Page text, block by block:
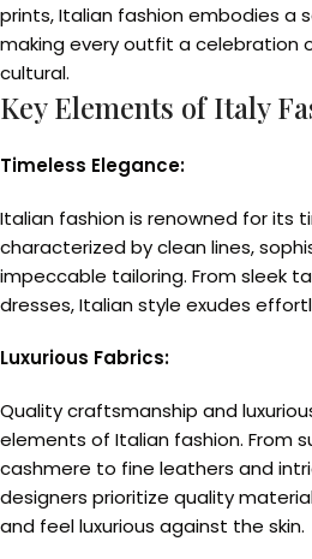
prints, Italian fashion embodies a
making every outfit a celebration
cultural.
Key Elements of Italy
Timeless Elegance:
Italian fashion is renowned for its
characterized by clean lines,
impeccable tailoring. From sleek
dresses, Italian style exudes
Luxurious Fabrics:
Quality craftsmanship and
elements of Italian fashion. From
cashmere to fine leathers and
designers prioritize quality
and feel luxurious against the skin.